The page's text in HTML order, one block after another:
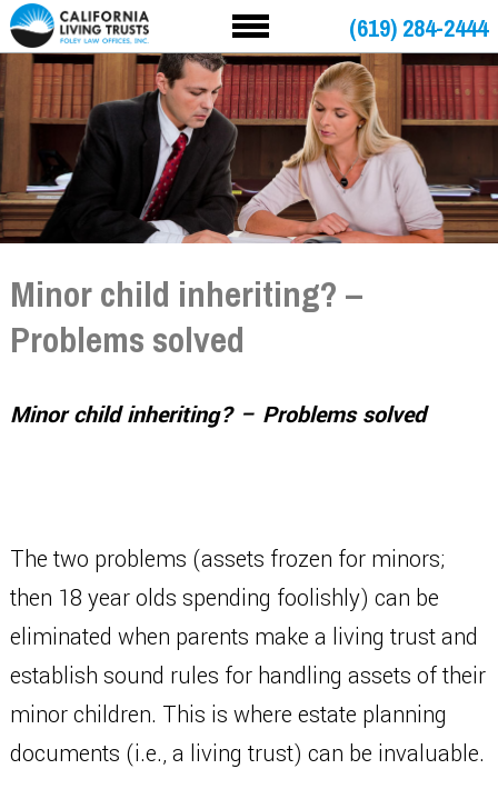
(619) 284-2444
Minor child inheriting? –
Problems solved
Minor child inheriting? – Problems solved
The two problems (assets frozen for minors;
then 18 year olds spending foolishly) can be
eliminated when parents make a living trust and
establish sound rules for handling assets of their
minor children. This is where estate planning
documents (i.e., a living trust) can be invaluable.